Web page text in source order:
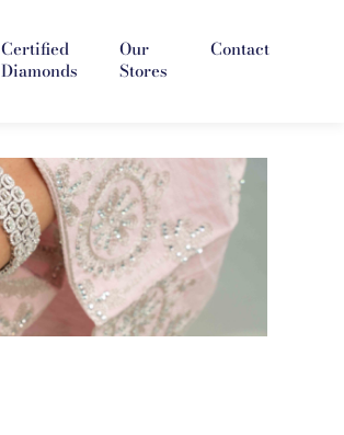
Certified
Diamonds
Our
Stores
Contact